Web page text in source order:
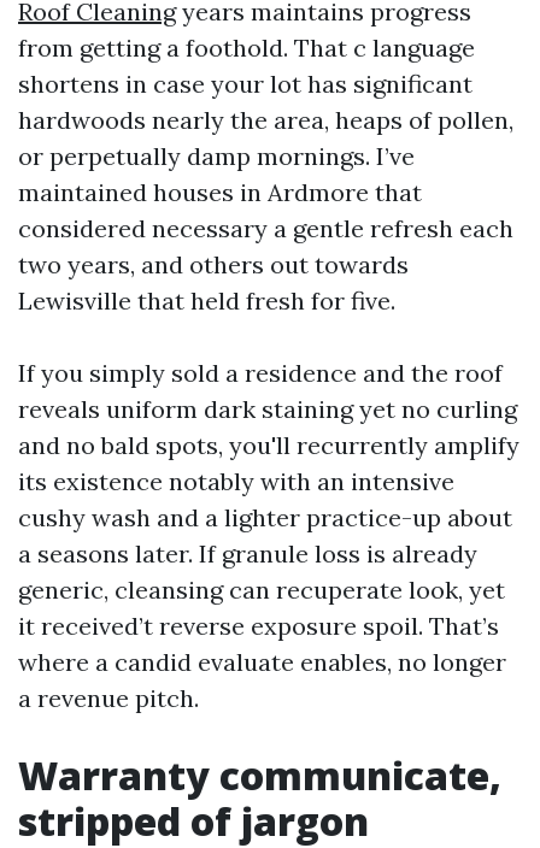
Roof Cleaningyears maintains progress
from getting a foothold. That c language
shortens in case your lot has significant
hardwoods nearly the area, heaps of pollen,
or perpetually damp mornings. I’ve
maintained houses in Ardmore that
considered necessary a gentle refresh each
two years, and others out towards
Lewisville that held fresh for five.
If you simply sold a residence and the roof
reveals uniform dark staining yet no curling
and no bald spots, you'll recurrently amplify
its existence notably with an intensive
cushy wash and a lighter practice-up about
a seasons later. If granule loss is already
generic, cleansing can recuperate look, yet
it received’t reverse exposure spoil. That’s
where a candid evaluate enables, no longer
a revenue pitch.
Warranty communicate,
stripped of jargon